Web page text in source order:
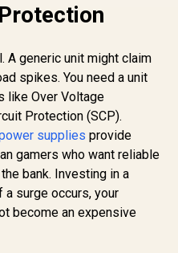
A generic unit might claim
spikes. You need a unit
like Over Voltage
Protection (SCP).
supplies provide
gamers who want reliable
bank. Investing in a
a surge occurs, your
become an expensive